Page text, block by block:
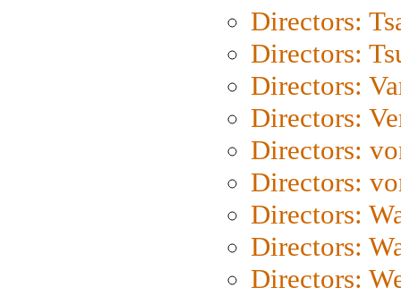
Directors:
Directors:
Directors:
Directors:
Directors:
Directors:
Directors:
Directors:
Directors: